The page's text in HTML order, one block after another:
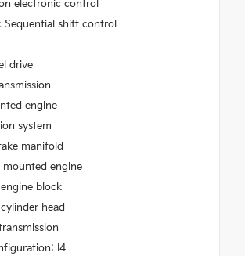
electronic control
Sequential shift control
drive
engine
system
manifold
mounted engine
block
head
I4